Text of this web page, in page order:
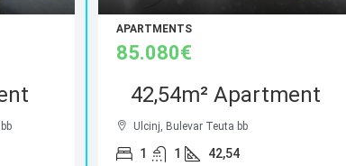
APARTMENTS
85.080€
42,54m² Apartment
Ulcinj, Bulevar Teuta bb
1 1 42,54